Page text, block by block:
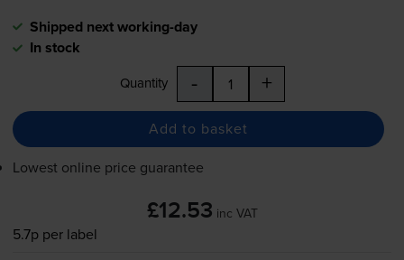
Shipped next working-day
In stock
Quantity - +
Add to basket
Lowest online price guarantee
£12.53 inc VAT
5.7p per label